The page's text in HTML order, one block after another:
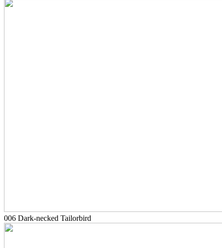
006 Dark-necked Tailorbird